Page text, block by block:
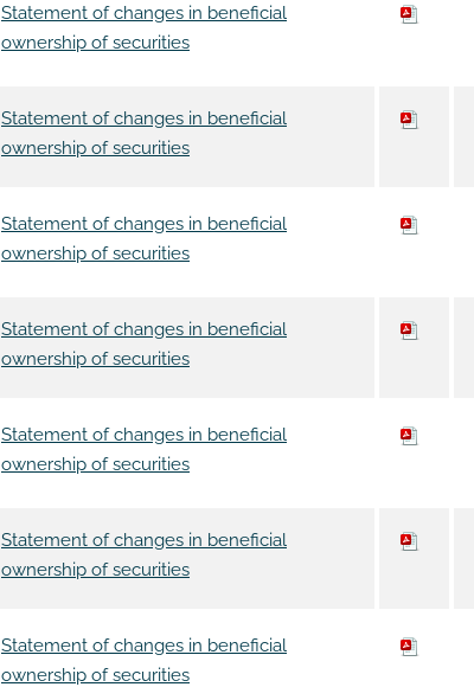
Statement of changes in beneficial
ownership of securities
Statement of changes in beneficial
ownership of securities
Statement of changes in beneficial
ownership of securities
Statement of changes in beneficial
ownership of securities
Statement of changes in beneficial
ownership of securities
Statement of changes in beneficial
ownership of securities
Statement of changes in beneficial
ownership of securities